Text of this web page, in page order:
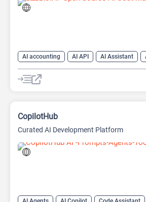
AI accounting AI API AI Assistant
Data Analysis
Data Analytics
Large Language Models (LLMs)
CopilotHub
Curated AI Development Platform